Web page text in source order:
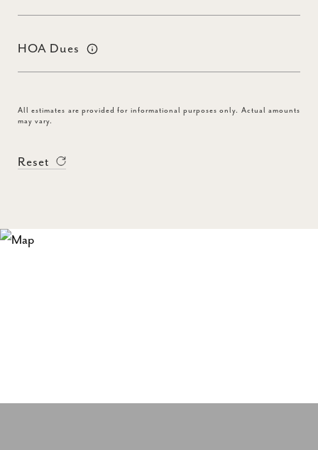
HOA Dues
All estimates are provided for informational purposes only. Actual amounts
may vary.
Reset